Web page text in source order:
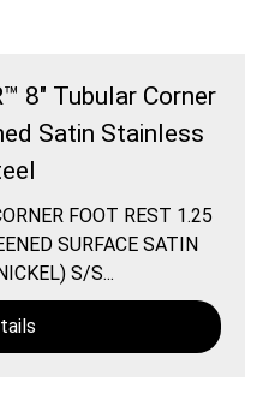
8" Tubular Corner
Satin Stainless
FOOT REST 1.25
SURFACE SATIN
S/S...